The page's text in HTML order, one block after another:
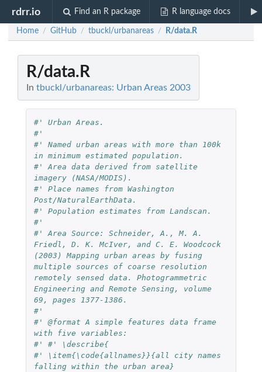
rdrr.io Find an R package R language docs
Home / GitHub / tbuckl/urbanareas / R/data.R
R/data.R
In tbuckl/urbanareas: Urban Areas 2003
#' Urban Areas.
#'
#' Named urban areas with more than 100k
in minimum estimated population.
#' Area data derived from satellite
imagery (NASA/MODIS).
#' Place names from Washington
Post/NaturalEarthData.
#' Population estimates from Landscan.
#'
#' Area Source: Schneider, A., M. A.
Friedl, D. K. McIver, and C. E. Woodcock
(2003) Mapping urban areas by fusing
multiple sources of coarse resolution
remotely sensed data. Photogrammetric
Engineering and Remote Sensing, volume
69, pages 1377-1386.
#'
#' @format A simple features data frame
with five variables:
#' #' \describe{
#' \item{\code{allnames}}{all city names
falling within the urban area}